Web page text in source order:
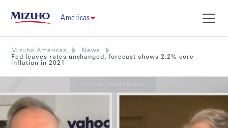
Americas
Mizuho Americas
News
Fed leaves rates unchanged, forecast shows 2.2% core
inflation in 2021